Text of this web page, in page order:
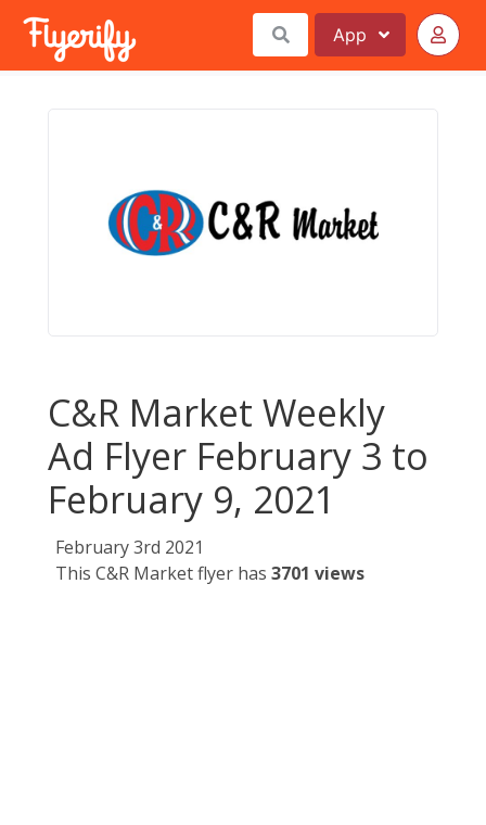
App
C&R Market Weekly
Ad Flyer February 3 to
February 9, 2021
February 3rd 2021
This C&R Market flyer has 3701 views